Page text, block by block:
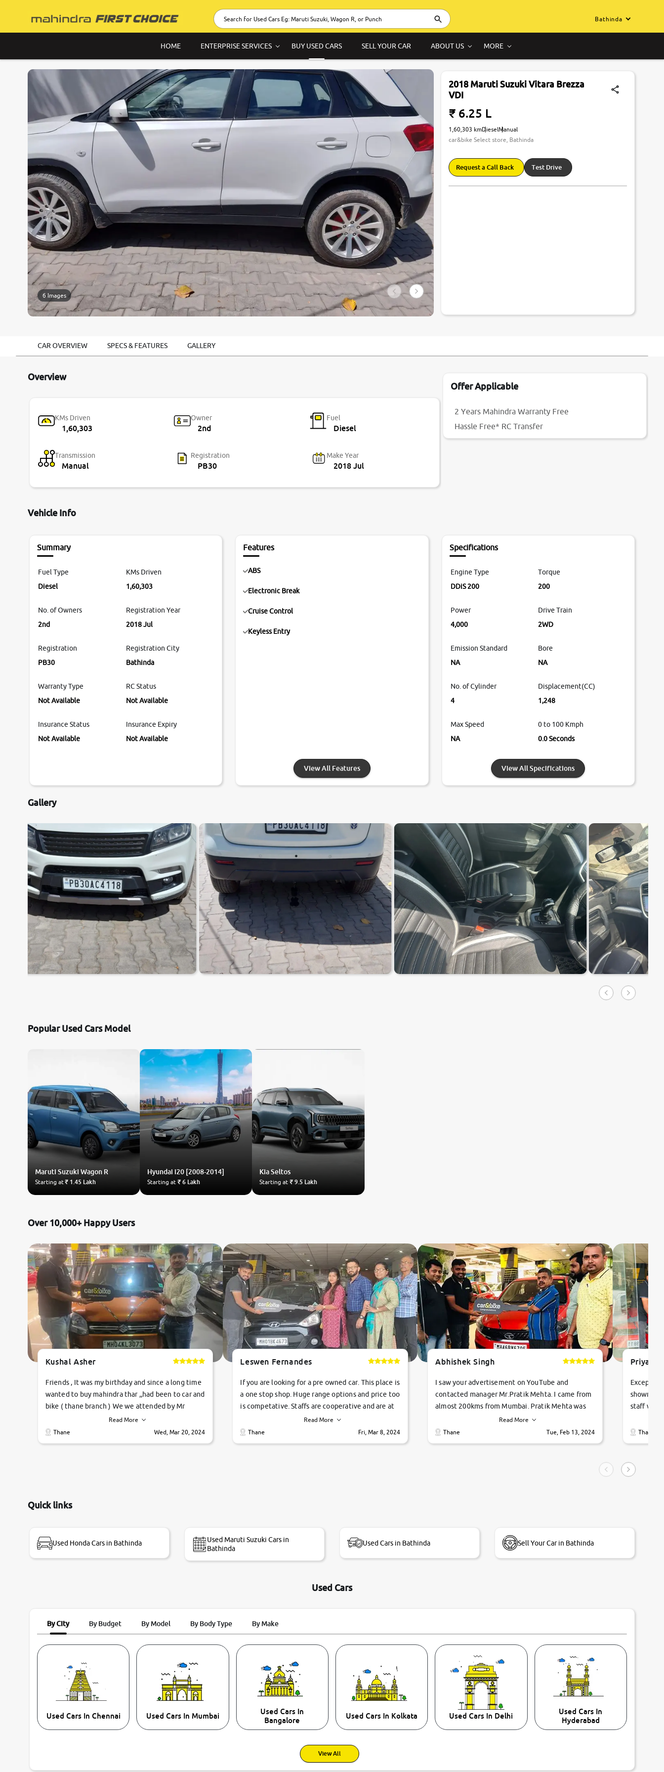
Bathinda
HOME ENTERPRISE SERVICES BUY USED CARS SELL YOUR CAR ABOUT US MORE
6 Images
2018 Maruti Suzuki Vitara Brezza
VDI
₹ 6.25 L
1,60,303 kmDieselManual
car&bike Select store, Bathinda
Request a Call Back Test Drive
CAR OVERVIEW SPECS & FEATURES GALLERY
Overview
KMs Driven
1,60,303
Owner
2nd
Fuel
Diesel
Transmission
Manual
Registration
PB30
Make Year
2018 Jul
Offer Applicable
2 Years Mahindra Warranty Free
Hassle Free* RC Transfer
Vehicle Info
Summary
Fuel Type
Diesel
KMs Driven
1,60,303
No. of Owners
2nd
Registration Year
2018 Jul
Registration
PB30
Registration City
Bathinda
Warranty Type
Not Available
RC Status
Not Available
Insurance Status
Not Available
Insurance Expiry
Not Available
Features
ABS
Electronic Break
Cruise Control
Keyless Entry
View All Features
Specifications
Engine Type
DDiS 200
Torque
200
Power
4,000
Drive Train
2WD
Emission Standard
NA
Bore
NA
No. of Cylinder
4
Displacement(CC)
1,248
Max Speed
NA
0 to 100 Kmph
0.0 Seconds
View All Specifications
Gallery
Popular Used Cars Model
Maruti Suzuki Wagon R
Starting at₹ 1.45 Lakh
Hyundai i20 [2008-2014]
Starting at ₹ 6 Lakh
KiaSeltos
Starting at ₹ 9.5 Lakh
Over 10,000+ Happy Users
Kushal Asher
Friends , It was my birthday and since a long time
wanted to buy mahindra thar ,,had been to car and
bike ( thane branch ) We we attended by Mr
pratik , he was very polite ,helpfull ,supporting
,the quality of car was very very good ,they
review as today I goth the car transferred on my
Read More
Thane
Wed, Mar 20, 2024
Leswen Fernandes
If you are looking for a pre owned car. This place is
a one stop shop. Huge range options and price too
is competative. Staffs are cooperative and are at
their commitments. Good job guys.. cheers
Read More
Thane
Fri, Mar 8, 2024
Abhishek Singh
I saw your advertisement on YouTube and
contacted manager Mr.Pratik Mehta. I came from
almost 200kms from Mumbai. Pratik Mehta was
very helpful suggested me excellent car Tata
Tiago and finally I am taking my dream car in just
Read More
Thane
Tue, Feb 13, 2024
staff
vehicles.
condition,
smooth
Thane
Quick links
Used Honda Cars in Bathinda
Used Maruti Suzuki Cars in
Bathinda
Used Cars in Bathinda Sell Your Car in Bathinda
Used Cars
By City By Budget By Model By Body Type By Make
Used Cars In Chennai Used Cars In Mumbai
Used Cars In
Bangalore
Used Cars In Kolkata Used Cars In Delhi
Used Cars In
Hyderabad
View All